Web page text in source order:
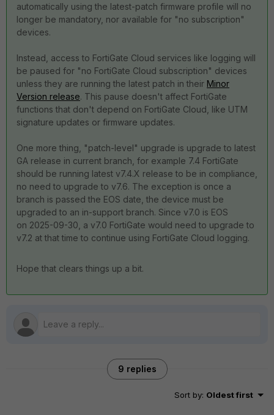
automatically using the latest-patch firmware profile will no
longer be mandatory, nor available for "no subscription"
devices.
Instead, access to FortiGate Cloud services like logging will
be paused for "no FortiGate Cloud subscription" devices
unless they are running the latest patch in their Minor
Version release. This pause doesn't affect FortiGate
functions that don't depend on FortiGate Cloud, like UTM
signature updates or firmware updates.
One more thing, "patch-level" upgrade is upgrade to latest
GA release in current branch, for example 7.4 FortiGate
should be running latest v7.4.X release to be in compliance,
no need to upgrade to v7.6. The exception is once a
branch is passed the EOS date, the device must be
upgraded to an in-support branch. Since v7.0 is EOS
on 2025-09-30, a v7.0 FortiGate would need to upgrade to
v7.2 at that time to continue using FortiGate Cloud logging.
Hope that clears things up a bit.
9 replies
Sort by: Oldest first